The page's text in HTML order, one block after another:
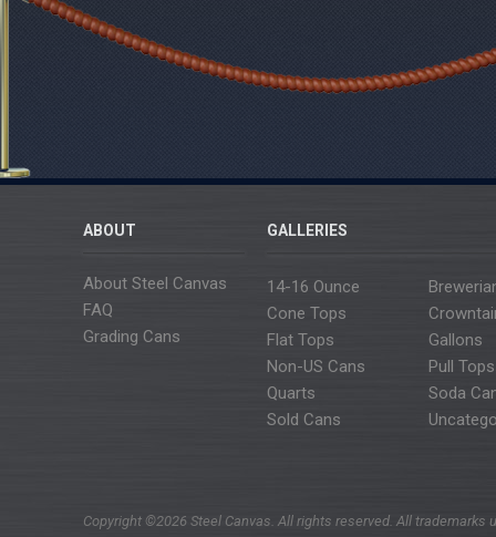
ABOUT
About Steel Canvas
FAQ
Grading Cans
GALLERIES
14-16 Ounce
Cone Tops
Flat Tops
Gallons
Non-US Cans
Pull Tops
Quarts
Soda
Sold Cans
Copyright ©2026 Steel Canvas. All rights reserved. All